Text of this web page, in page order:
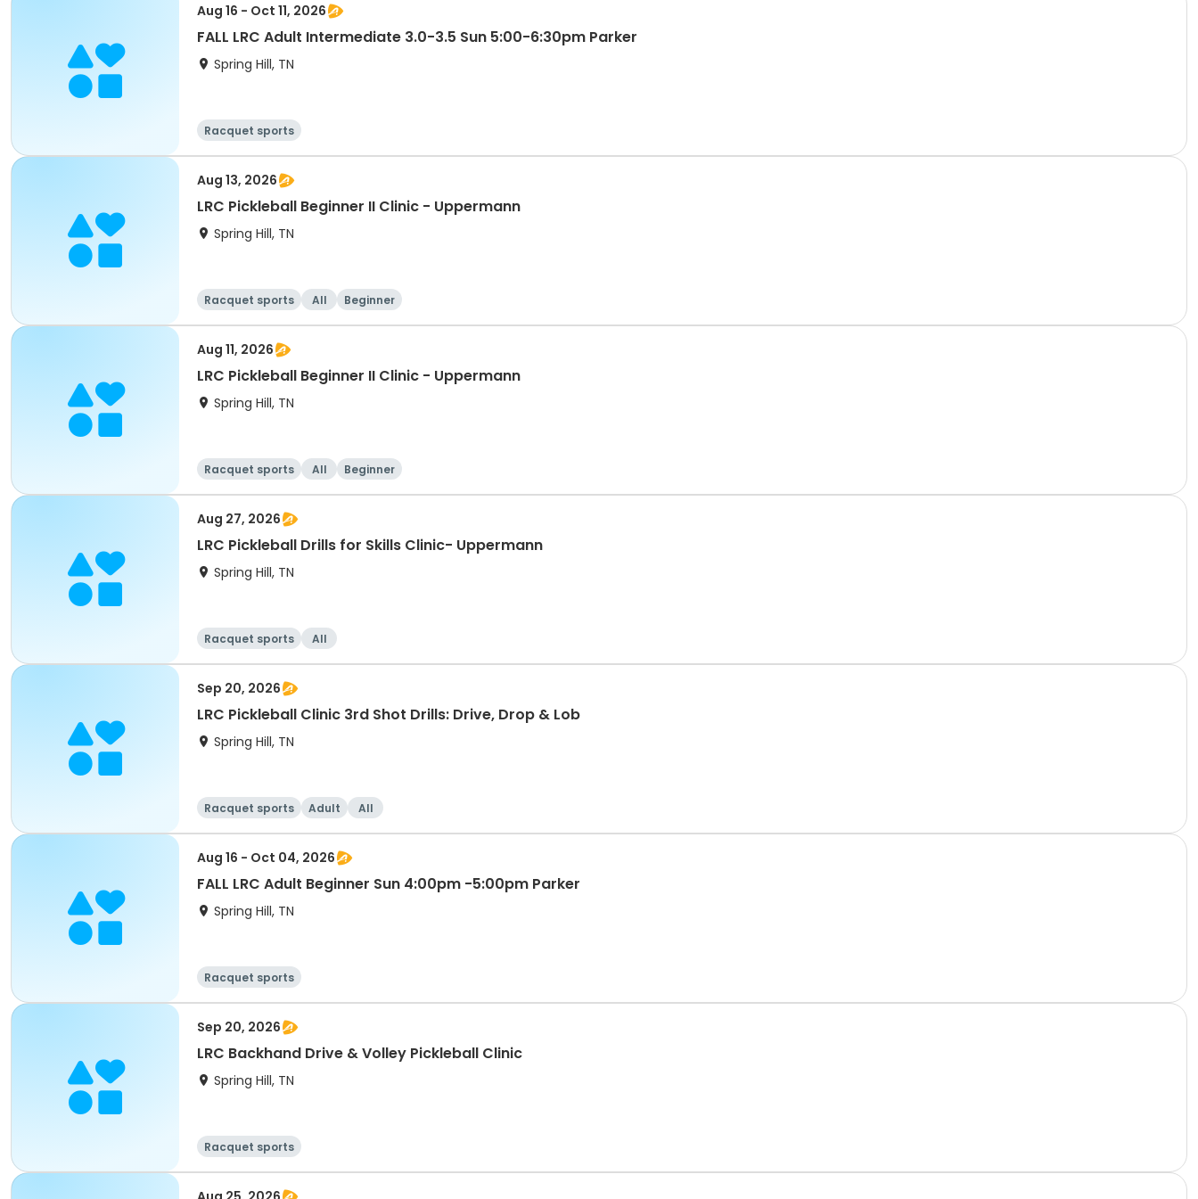
Aug 16 - Oct 11, 2026
FALL LRC Adult Intermediate 3.0-3.5 Sun 5:00-6:30pm Parker
Spring Hill, TN
Racquet sports
Aug 13, 2026
LRC Pickleball Beginner II Clinic - Uppermann
Spring Hill, TN
Racquet sports All Beginner
Aug 11, 2026
LRC Pickleball Beginner II Clinic - Uppermann
Spring Hill, TN
Racquet sports All Beginner
Aug 27, 2026
LRC Pickleball Drills for Skills Clinic- Uppermann
Spring Hill, TN
Racquet sports All
Sep 20, 2026
LRC Pickleball Clinic 3rd Shot Drills: Drive, Drop & Lob
Spring Hill, TN
Racquet sports Adult All
Aug 16 - Oct 04, 2026
FALL LRC Adult Beginner Sun 4:00pm -5:00pm Parker
Spring Hill, TN
Racquet sports
Sep 20, 2026
LRC Backhand Drive & Volley Pickleball Clinic
Spring Hill, TN
Racquet sports